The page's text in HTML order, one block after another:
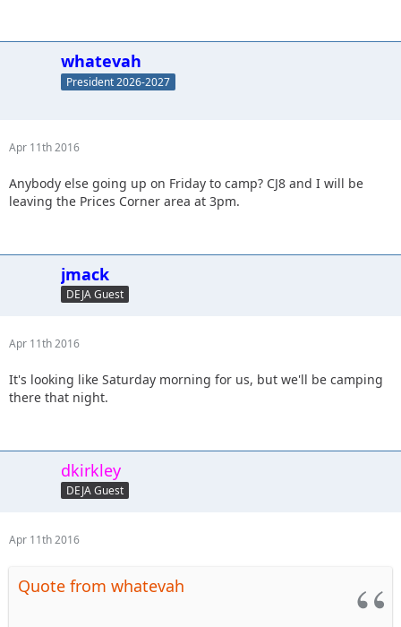
whatevah
President 2026-2027
Apr 11th 2016
Anybody else going up on Friday to camp? CJ8 and I will be
leaving the Prices Corner area at 3pm.
jmack
DEJA Guest
Apr 11th 2016
It's looking like Saturday morning for us, but we'll be camping
there that night.
dkirkley
DEJA Guest
Apr 11th 2016
Quote from whatevah